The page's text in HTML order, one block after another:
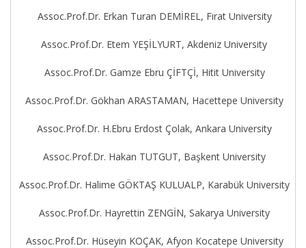
Assoc.Prof.Dr. Erkan Turan DEMİREL, Fırat University
Assoc.Prof.Dr. Etem YEŞİLYURT, Akdeniz University
Assoc.Prof.Dr. Gamze Ebru ÇİFTÇİ, Hitit University
Assoc.Prof.Dr. Gökhan ARASTAMAN, Hacettepe University
Assoc.Prof.Dr. H.Ebru Erdost Çolak, Ankara University
Assoc.Prof.Dr. Hakan TUTGUT, Başkent University
Assoc.Prof.Dr. Halime GÖKTAŞ KULUALP, Karabük University
Assoc.Prof.Dr. Hayrettin ZENGİN, Sakarya University
Assoc.Prof.Dr. Hüseyin KOÇAK, Afyon Kocatepe University